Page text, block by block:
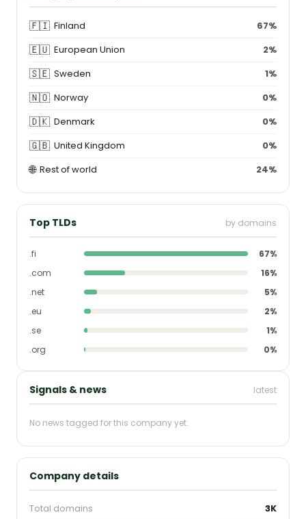
🇫🇮 Finland 67%
🇪🇺 European Union 2%
🇸🇪 Sweden 1%
🇳🇴 Norway 0%
🇩🇰 Denmark 0%
🇬🇧 United Kingdom 0%
🌐 Rest of world 24%
Top TLDs by domains
.fi
67%
.com
16%
.net
5%
.eu
2%
.se
1%
.org
0%
Signals & news latest
No news tagged for this company yet.
Company details
Total domains
3K